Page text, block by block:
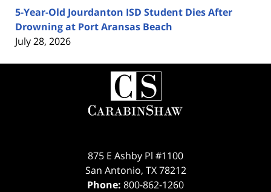
5-Year-Old Jourdanton ISD Student Dies After
Drowning at Port Aransas Beach
July 28, 2026
Contact
Information
875 E Ashby Pl #1100
San Antonio, TX 78212
Phone: 800-862-1260